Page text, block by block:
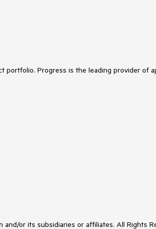
portfolio. Progress is the leading provider of
or its subsidiaries or affiliates. All Rights